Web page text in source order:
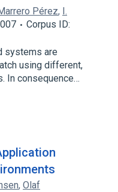
Pérez, I.
Corpus ID:
systems are
using different,
In consequence…
, Olaf